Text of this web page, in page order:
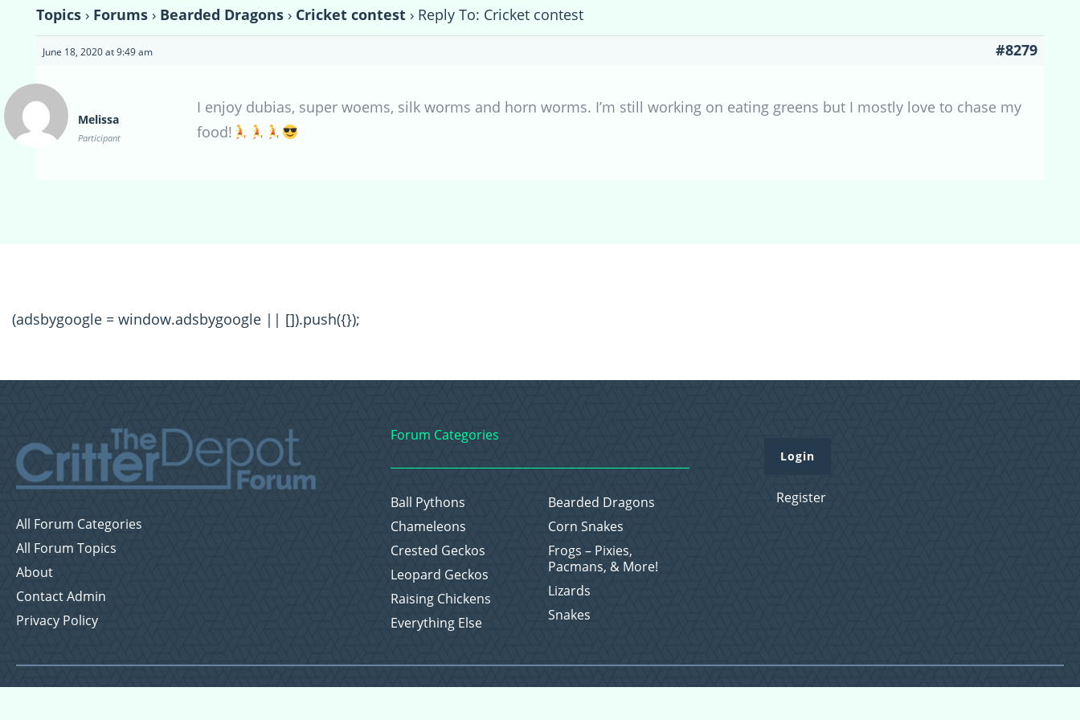
Topics › Forums › Bearded Dragons › Cricket contest › Reply To: Cricket contest
June 18, 2020 at 9:49 am #8279
Melissa
Participant
I enjoy dubias, super woems, silk worms and horn worms. I’m still working on eating greens but I mostly love to chase my
food!
(adsbygoogle = window.adsbygoogle || []).push({});
All Forum Categories
All Forum Topics
About
Contact Admin
Privacy Policy
Forum Categories
Ball Pythons
Bearded Dragons
Chameleons
Corn Snakes
Crested Geckos
Frogs – Pixies,
Pacmans, & More!
Leopard Geckos
Lizards
Raising Chickens
Snakes
Everything Else
Login
Register